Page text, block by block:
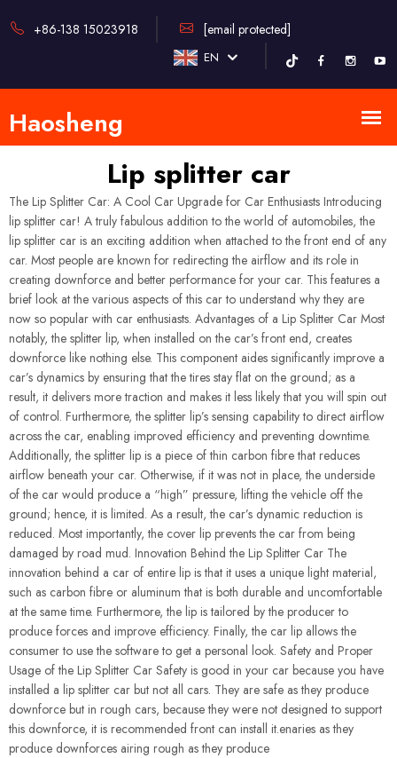
+86-138 15023918 [email protected]
EN
Lip splitter car
The Lip Splitter Car: A Cool Car Upgrade for Car Enthusiasts Introducing
lip splitter car! A truly fabulous addition to the world of automobiles, the
lip splitter car is an exciting addition when attached to the front end of any
car. Most people are known for redirecting the airflow and its role in
creating downforce and better performance for your car. This features a
brief look at the various aspects of this car to understand why they are
now so popular with car enthusiasts. Advantages of a Lip Splitter Car Most
notably, the splitter lip, when installed on the car’s front end, creates
downforce like nothing else. This component aides significantly improve a
car’s dynamics by ensuring that the tires stay flat on the ground; as a
result, it delivers more traction and makes it less likely that you will spin out
of control. Furthermore, the splitter lip’s sensing capability to direct airflow
across the car, enabling improved efficiency and preventing downtime.
Additionally, the splitter lip is a piece of thin carbon fibre that reduces
airflow beneath your car. Otherwise, if it was not in place, the underside
of the car would produce a “high” pressure, lifting the vehicle off the
ground; hence, it is limited. As a result, the car’s dynamic reduction is
reduced. Most importantly, the cover lip prevents the car from being
damaged by road mud. Innovation Behind the Lip Splitter Car The
innovation behind a car of entire lip is that it uses a unique light material,
such as carbon fibre or aluminum that is both durable and uncomfortable
at the same time. Furthermore, the lip is tailored by the producer to
produce forces and improve efficiency. Finally, the car lip allows the
consumer to use the software to get a personal look. Safety and Proper
Usage of the Lip Splitter Car Safety is good in your car because you have
installed a lip splitter car but not all cars. They are safe as they produce
downforce but in rough cars, because they were not designed to support
this downforce, it is recommended front can install it.enaries as they
produce downforces airing rough as they produce